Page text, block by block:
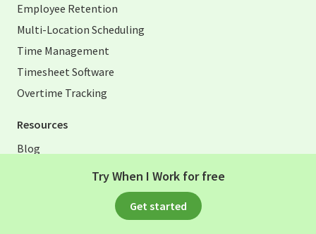
Try When I Work for free
Get started
Employee Retention
Multi-Location Scheduling
Time Management
Timesheet Software
Overtime Tracking
Resources
Blog
Excel Scheduling Template
Excel Timesheet Templates
Time Card Calculator